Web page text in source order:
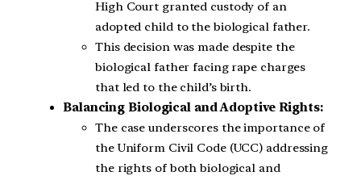
High Court granted custody of an
adopted child to the biological father.
This decision was made despite the
biological father facing rape charges
that led to the child’s birth.
Balancing Biological and Adoptive Rights:
The case underscores the importance of
the Uniform Civil Code (UCC) addressing
the rights of both biological and